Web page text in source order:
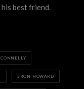
best friend.
RON HOWARD